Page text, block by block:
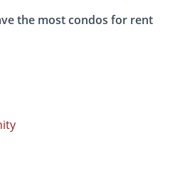
the most condos for rent